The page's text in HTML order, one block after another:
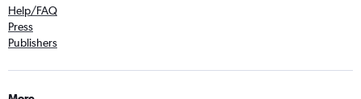
Help/FAQ
Press
Publishers